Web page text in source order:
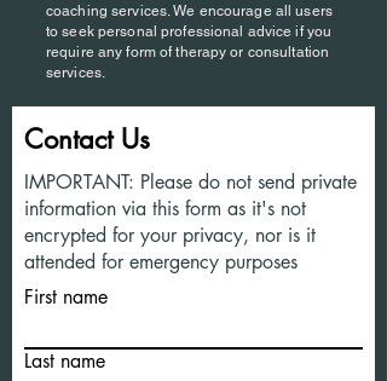
coaching services. We encourage all users
to seek personal professional advice if you
require any form of therapy or consultation
services.
Contact Us
IMPORTANT: Please do not send private
information via this form as it's not
encrypted for your privacy, nor is it
attended for emergency purposes
First name
Last name